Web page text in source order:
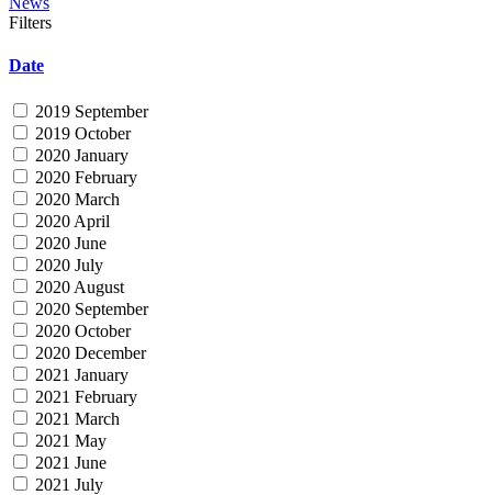
Filters
Date
2019 September
2019 October
2020 January
2020 February
2020 March
2020 April
2020 June
2020 July
2020 August
2020 September
2020 October
2020 December
2021 January
2021 February
2021 March
2021 May
2021 June
2021 July